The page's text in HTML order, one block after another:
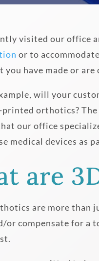
visited our office
or to
you have made or are
will your
orthotics?
our office
medical devices as
are
are more than
or compensate for